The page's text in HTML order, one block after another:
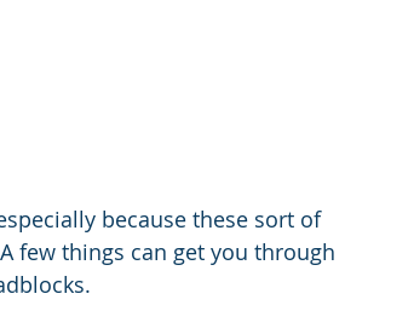
because these sort of
few things can get you through